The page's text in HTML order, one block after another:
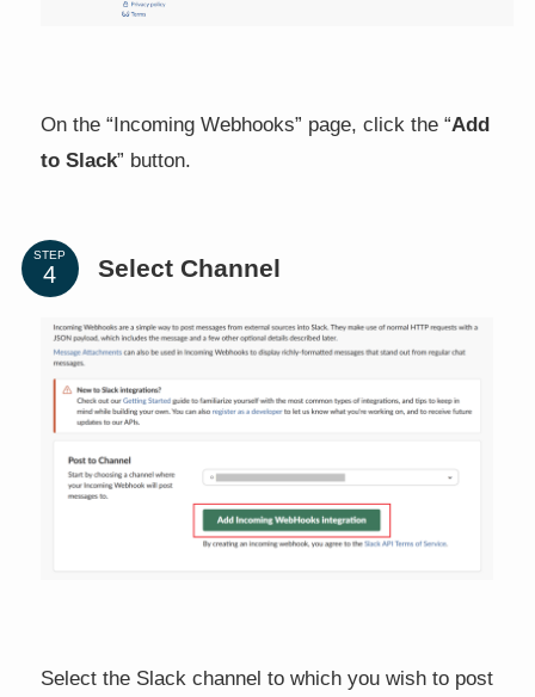
On the “Incoming Webhooks” page, click the “Add
to Slack” button.
STEP Select Channel
Select the Slack channel to which you wish to post